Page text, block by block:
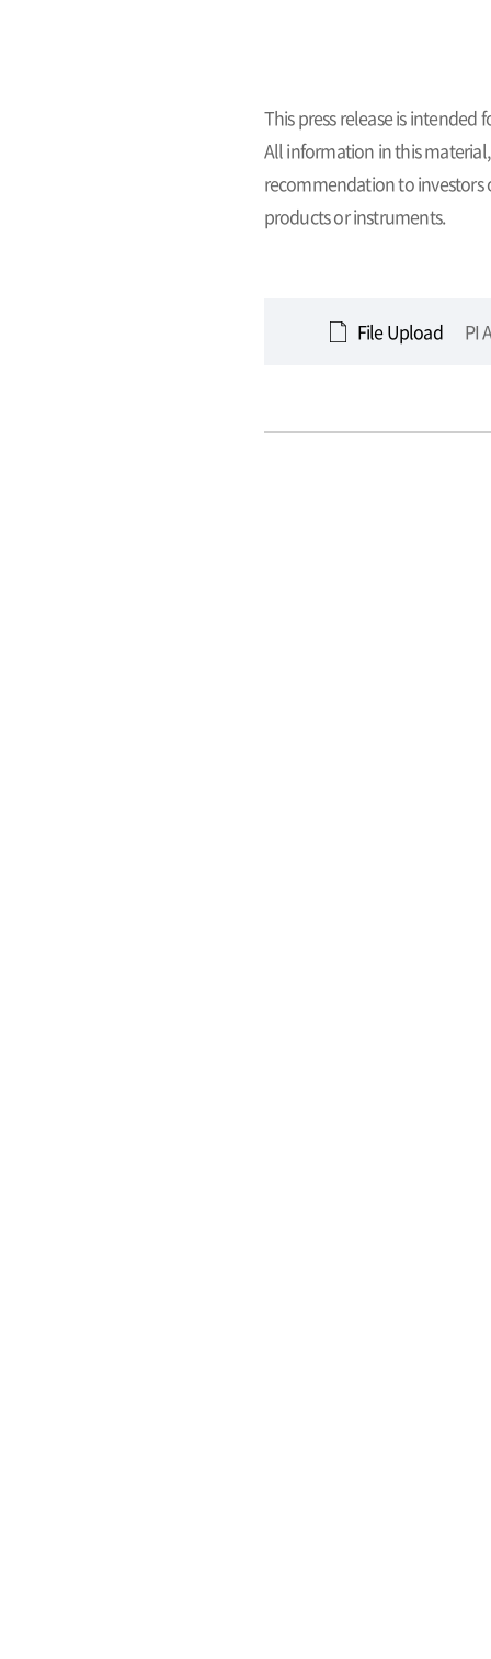
This press release is
All information in this
recommendation to investors
products or instruments.
File Upload PI